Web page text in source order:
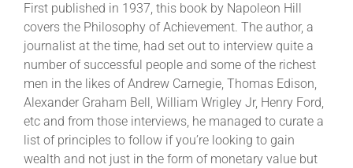
First published in 1937, this book by Napoleon Hill
covers the Philosophy of Achievement. The author, a
journalist at the time, had set out to interview quite a
number of successful people and some of the richest
men in the likes of Andrew Carnegie, Thomas Edison,
Alexander Graham Bell, William Wrigley Jr, Henry Ford,
etc and from those interviews, he managed to curate a
list of principles to follow if you’re looking to gain
wealth and not just in the form of monetary value but